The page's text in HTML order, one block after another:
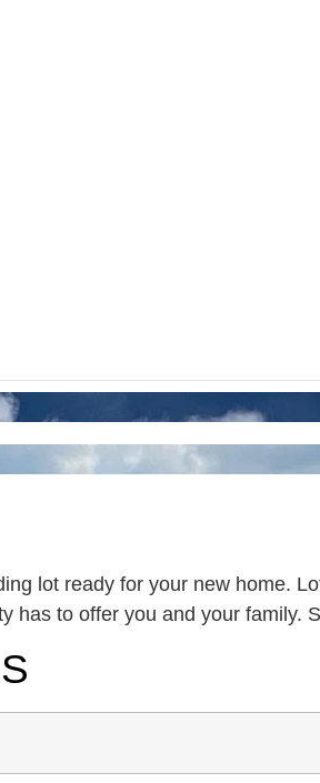
lot ready for your new home.
has to offer you and your family.